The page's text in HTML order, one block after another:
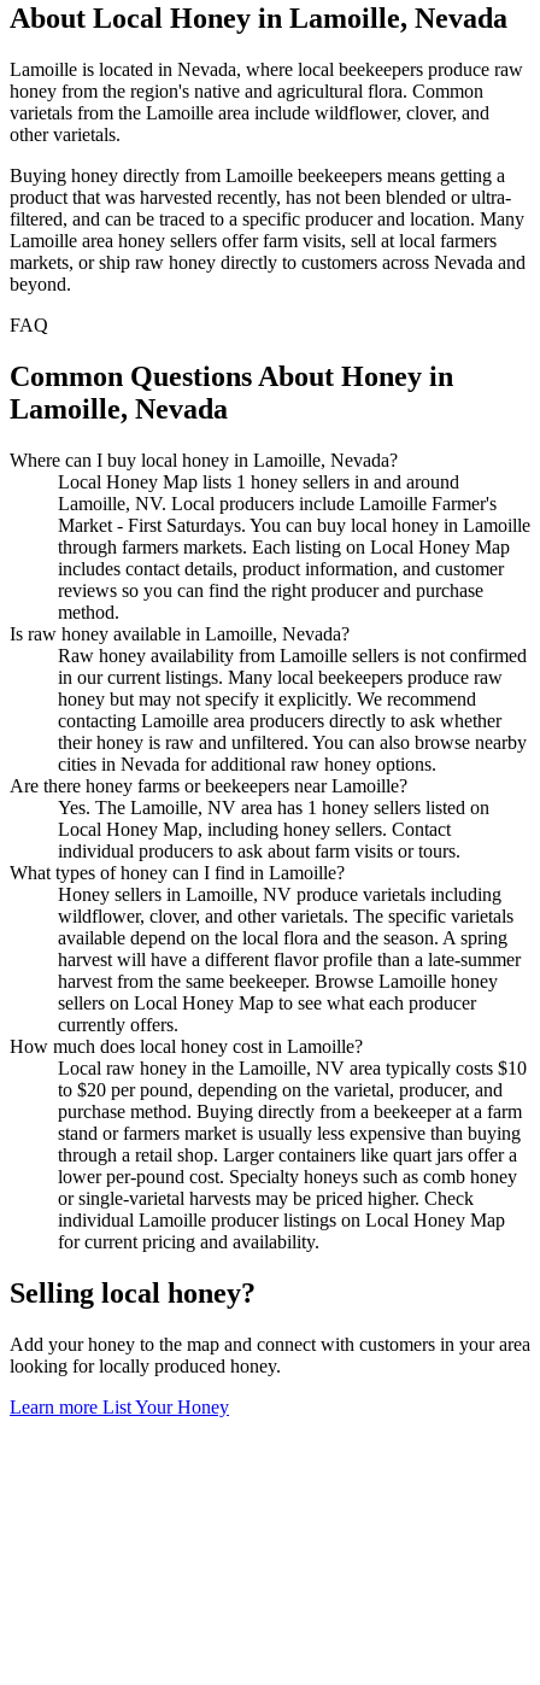
About Local Honey in Lamoille, Nevada
Lamoille is located in Nevada, where local beekeepers produce raw
honey from the region's native and agricultural flora. Common
varietals from the Lamoille area include wildflower, clover, and
other varietals.
Buying honey directly from Lamoille beekeepers means getting a
product that was harvested recently, has not been blended or ultra-
filtered, and can be traced to a specific producer and location. Many
Lamoille area honey sellers offer farm visits, sell at local farmers
markets, or ship raw honey directly to customers across Nevada and
beyond.
FAQ
Common Questions About Honey in
Lamoille, Nevada
Where can I buy local honey in Lamoille, Nevada?
Local Honey Map lists 1 honey sellers in and around
Lamoille, NV. Local producers include Lamoille Farmer's
Market - First Saturdays. You can buy local honey in Lamoille
through farmers markets. Each listing on Local Honey Map
includes contact details, product information, and customer
reviews so you can find the right producer and purchase
method.
Is raw honey available in Lamoille, Nevada?
Raw honey availability from Lamoille sellers is not confirmed
in our current listings. Many local beekeepers produce raw
honey but may not specify it explicitly. We recommend
contacting Lamoille area producers directly to ask whether
their honey is raw and unfiltered. You can also browse nearby
cities in Nevada for additional raw honey options.
Are there honey farms or beekeepers near Lamoille?
Yes. The Lamoille, NV area has 1 honey sellers listed on
Local Honey Map, including honey sellers. Contact
individual producers to ask about farm visits or tours.
What types of honey can I find in Lamoille?
Honey sellers in Lamoille, NV produce varietals including
wildflower, clover, and other varietals. The specific varietals
available depend on the local flora and the season. A spring
harvest will have a different flavor profile than a late-summer
harvest from the same beekeeper. Browse Lamoille honey
sellers on Local Honey Map to see what each producer
currently offers.
How much does local honey cost in Lamoille?
Local raw honey in the Lamoille, NV area typically costs $10
to $20 per pound, depending on the varietal, producer, and
purchase method. Buying directly from a beekeeper at a farm
stand or farmers market is usually less expensive than buying
through a retail shop. Larger containers like quart jars offer a
lower per-pound cost. Specialty honeys such as comb honey
or single-varietal harvests may be priced higher. Check
individual Lamoille producer listings on Local Honey Map
for current pricing and availability.
Selling local honey?
Add your honey to the map and connect with customers in your area
looking for locally produced honey.
Learn more List Your Honey